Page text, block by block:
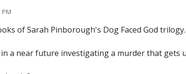
PM
of Sarah Pinborough's Dog Faced God trilogy.
in a near future investigating a murder that gets